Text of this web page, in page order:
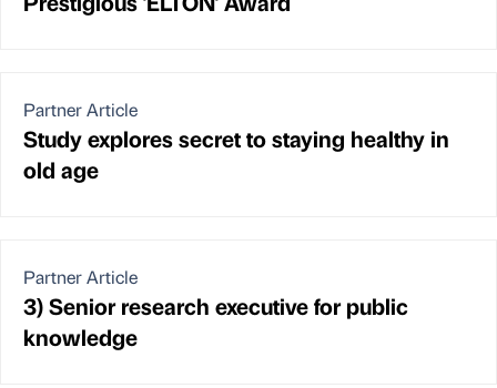
Partner Article
Study explores secret to staying healthy in
old age
Partner Article
3) Senior research executive for public
knowledge